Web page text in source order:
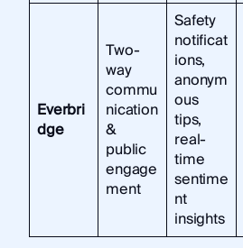
Everbri
dge
Two-
way
commu
nication
&
public
engage
ment
Safety
notificat
ions,
anonym
ous
tips,
real-
time
sentime
nt
insights